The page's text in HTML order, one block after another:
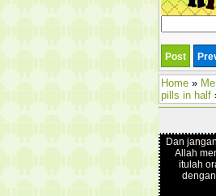
Home »
pills in half
Dan
Allah
itulah